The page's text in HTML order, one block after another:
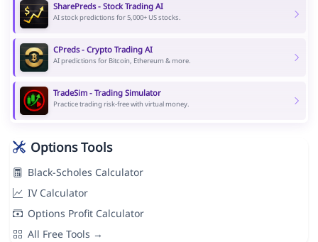
SharePreds - Stock Trading AI
AI stock predictions for 5,000+ US stocks.
CPreds - Crypto Trading AI
AI predictions for Bitcoin, Ethereum & more.
TradeSim - Trading Simulator
Practice trading risk-free with virtual money.
Options Tools
Black-Scholes Calculator
IV Calculator
Options Profit Calculator
All Free Tools →